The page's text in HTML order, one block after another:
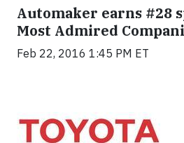
Automaker earns #28
Most Admired
Feb 22, 2016 1:45 PM ET